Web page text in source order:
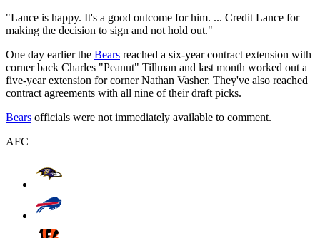
"Lance is happy. It's a good outcome for him. ... Credit Lance for
making the decision to sign and not hold out."
One day earlier the Bears reached a six-year contract extension with
corner back Charles "Peanut" Tillman and last month worked out a
five-year extension for corner Nathan Vasher. They've also reached
contract agreements with all nine of their draft picks.
Bears officials were not immediately available to comment.
AFC